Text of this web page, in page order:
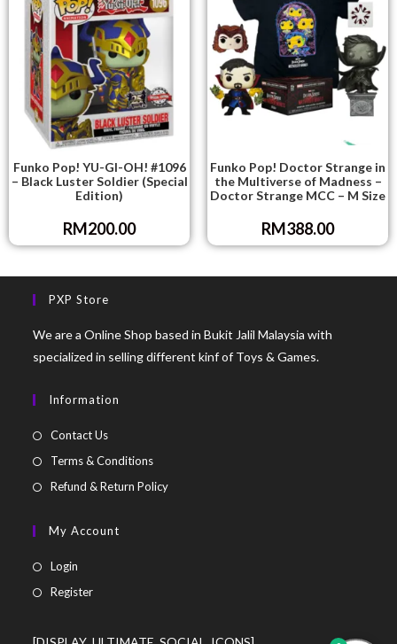
Funko Pop! YU-GI-OH! #1096
– Black Luster Soldier (Special
Edition)
RM200.00
Funko Pop! Doctor Strange in
the Multiverse of Madness –
Doctor Strange MCC – M Size
RM388.00
PXP Store
We are a Online Shop based in Bukit Jalil Malaysia with
specialized in selling different kinf of Toys & Games.
Information
Contact Us
Terms & Conditions
Refund & Return Policy
My Account
Login
Register